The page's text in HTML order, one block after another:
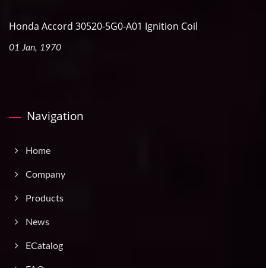
Honda Accord 30520-5G0-A01 Ignition Coil
01 Jan, 1970
Navigation
Home
Company
Products
News
ECatalog